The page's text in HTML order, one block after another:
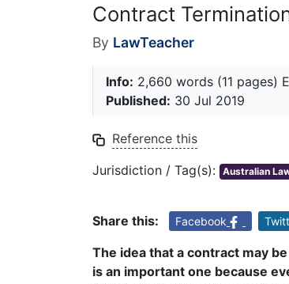
Contract
By LawTeacher
Info: 2,660 words (11 pages)
Published: 30 Jul 2019
Reference this
Jurisdiction / Tag(s): Australian
Share this: Facebook
The idea that a contract may
is an important one because